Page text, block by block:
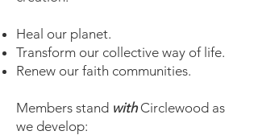
Heal our planet.
Transform our collective way of life.
Renew our faith communities.
Members stand withCirclewood as
we develop: